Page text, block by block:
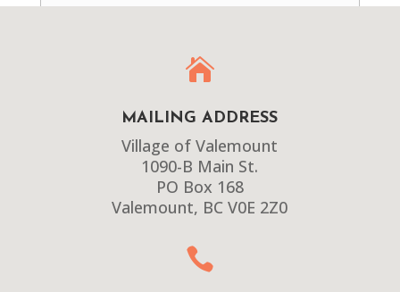

MAILING ADDRESS
Village of Valemount
1090-B Main St.
PO Box 168
Valemount, BC V0E 2Z0
